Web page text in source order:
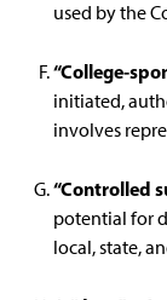
used by the
“College-
initiated,
involves
“Controlled
potential for
local, state,